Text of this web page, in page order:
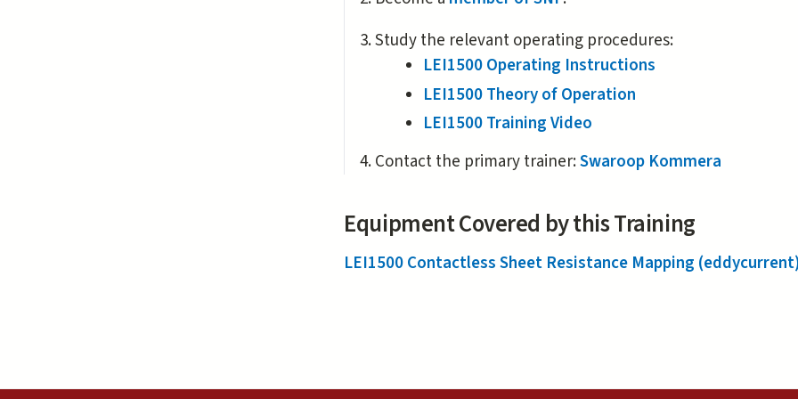
Study the relevant operating procedures:
LEI1500 Operating Instructions
LEI1500 Theory of Operation
LEI1500 Training Video
Contact the primary trainer:Swaroop Kommera
Equipment Covered by this Training
LEI1500 Contactless Sheet Resistance Mapping